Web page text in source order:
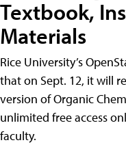
Textbook,
Materials
Rice University’s
that on Sept. 12, it will
version of Organic
unlimited free access
faculty.